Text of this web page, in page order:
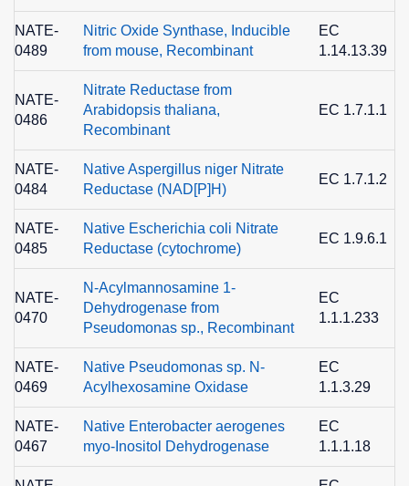
NATE-
0489
Nitric Oxide Synthase, Inducible
from mouse, Recombinant
EC
1.14.13.39
NATE-
0486
Nitrate Reductase from
Arabidopsis thaliana,
Recombinant
EC 1.7.1.1
NATE-
0484
Native Aspergillus niger Nitrate
Reductase (NAD[P]H)
EC 1.7.1.2
NATE-
0485
Native Escherichia coli Nitrate
Reductase (cytochrome)
EC 1.9.6.1
NATE-
0470
N-Acylmannosamine 1-
Dehydrogenase from
Pseudomonas sp., Recombinant
EC
1.1.1.233
NATE-
0469
Native Pseudomonas sp. N-
Acylhexosamine Oxidase
EC
1.1.3.29
NATE-
0467
Native Enterobacter aerogenes
myo-Inositol Dehydrogenase
EC
1.1.1.18